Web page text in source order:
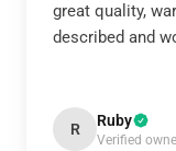
great quality,
described and
R Ruby
Verified